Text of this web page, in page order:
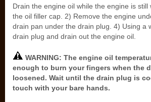
Drain the engine oil while the engine is still
the oil filler cap. 2) Remove the engine
drain pan under the drain plug. 4) Using a
drain plug and drain out the engine oil.
WARNING: The engine oil
enough to burn your fingers when the
loosened. Wait until the drain plug is
touch with your bare hands.